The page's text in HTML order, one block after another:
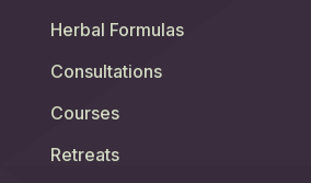
Herbal Formulas
Consultations
Courses
Retreats